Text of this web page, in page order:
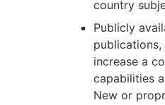
country
Publicly
increase a
capabilities
New or